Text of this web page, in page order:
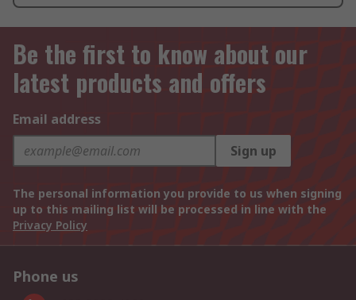
Be the first to know about our
latest products and offers
Email address
Sign up
The personal information you provide to us when signing
up to this mailing list will be processed in line with the
Privacy Policy
Phone us